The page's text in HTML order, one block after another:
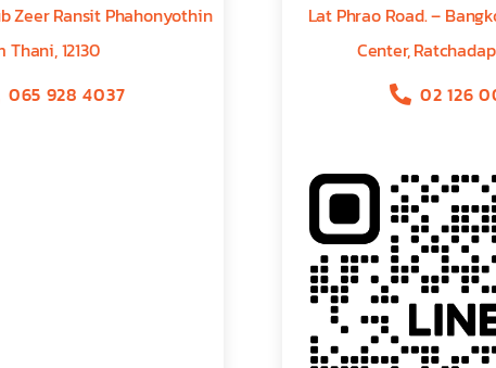
Zeer Ransit Phahonyothin
12130
065 928 4037
Lat Phrao Road. –
Center,
02 126